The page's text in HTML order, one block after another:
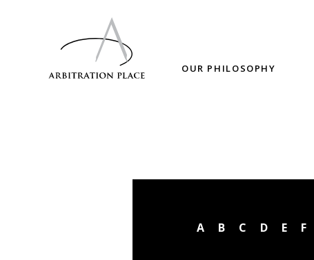
OUR PHILOSOPHY
A B C D E F